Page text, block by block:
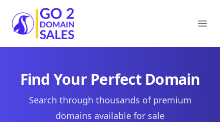
Go2DomainSales
Find Your Perfect Domain
Search through thousands of premium
domains available for sale